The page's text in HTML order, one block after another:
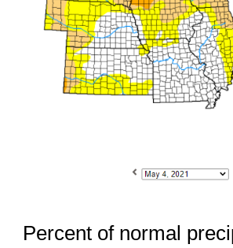
Percent of normal